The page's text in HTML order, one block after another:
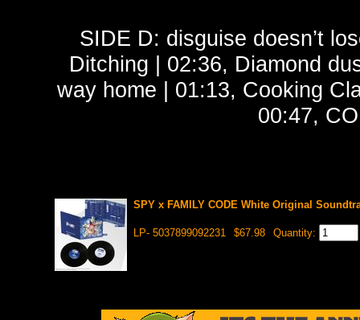
SIDE D: disguise doesn’t
Ditching | 02:36, Diamond
way home | 01:13, Cooking
00:47,
SPY x FAMILY CODE White Original
LP- 5037899092231 $67.98 Quantity: